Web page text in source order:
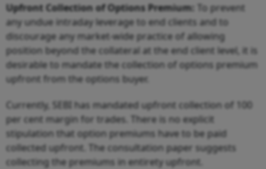
Upfront Collection of Options Premium:
To prevent
any undue intraday leverage to end clients and to
discourage any market-wide practice of allowing
position beyond the collateral at the end client level, it is
desirable to mandate the collection of options premium
upfront from the options buyer.
Currently, SEBI has mandated upfront collection of 100
per cent margin for trades. There is no explicit
stipulation that option premiums have to be paid
collected upfront. The consultation paper suggests
collecting the premiums in entirety upfront.